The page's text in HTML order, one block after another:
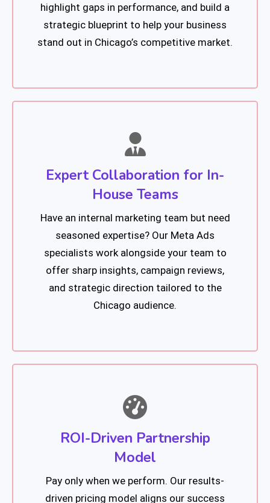
highlight gaps in performance, and build a
strategic blueprint to help your business
stand out in Chicago’s competitive market.
Expert Collaboration for In-
House Teams
Have an internal marketing team but need
seasoned expertise? Our Meta Ads
specialists work alongside your team to
offer sharp insights, campaign reviews,
and strategic direction tailored to the
Chicago audience.
ROI-Driven Partnership
Model
Pay only when we perform. Our results-
driven pricing model aligns our success